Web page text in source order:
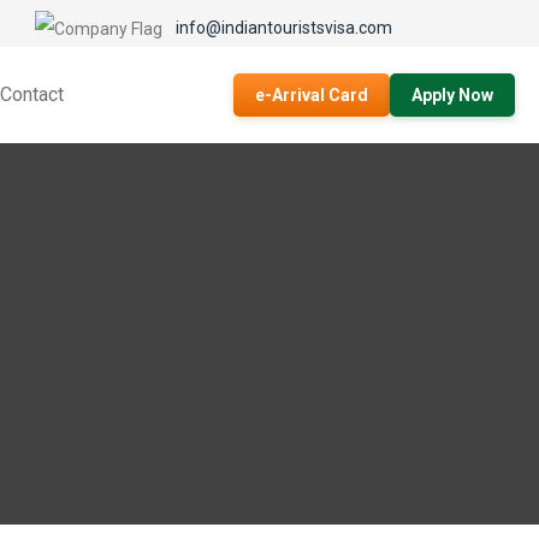
info@indiantouristsvisa.com
Contact e-Arrival Card Apply Now